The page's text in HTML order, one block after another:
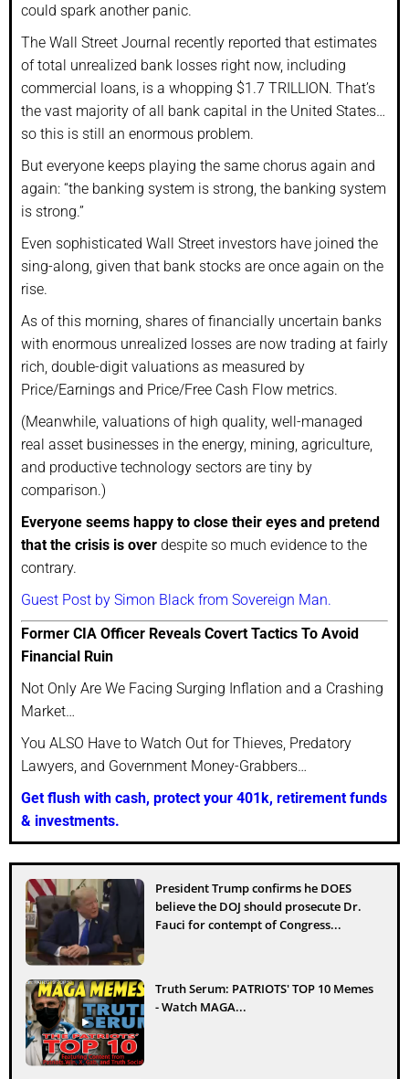
could spark another panic.
The Wall Street Journal recently reported that estimates
of total unrealized bank losses right now, including
commercial loans, is a whopping $1.7 TRILLION. That’s
the vast majority of all bank capital in the United States…
so this is still an enormous problem.
But everyone keeps playing the same chorus again and
again: “the banking system is strong, the banking system
is strong.”
Even sophisticated Wall Street investors have joined the
sing-along, given that bank stocks are once again on the
rise.
As of this morning, shares of financially uncertain banks
with enormous unrealized losses are now trading at fairly
rich, double-digit valuations as measured by
Price/Earnings and Price/Free Cash Flow metrics.
(Meanwhile, valuations of high quality, well-managed
real asset businesses in the energy, mining, agriculture,
and productive technology sectors are tiny by
comparison.)
Everyone seems happy to close their eyes and pretend
that the crisis is over despite so much evidence to the
contrary.
Guest Post by Simon Black from Sovereign Man.
Former CIA Officer Reveals Covert Tactics To Avoid
Financial Ruin
Not Only Are We Facing Surging Inflation and a Crashing
Market…
You ALSO Have to Watch Out for Thieves, Predatory
Lawyers, and Government Money-Grabbers…
Get flush with cash, protect your 401k, retirement funds
& investments.
President Trump confirms he DOES
believe the DOJ should prosecute Dr.
Fauci for contempt of Congress...
Truth Serum: PATRIOTS' TOP 10 Memes
- Watch MAGA...